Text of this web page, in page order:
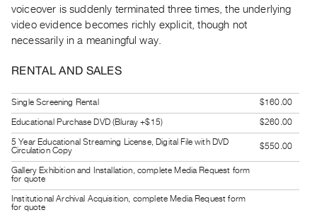
SERVICES
Digitization
Practices
Guides
Class
Visits
FOR
ARTISTS
voiceover is suddenly terminated three times, the underlying
video evidence becomes richly explicit, though not
necessarily in a meaningful way.
RENTAL AND SALES
Single Screening Rental
$160.00
Educational Purchase DVD (Bluray +$15)
$260.00
5 Year Educational Streaming License, Digital File with DVD
Circulation Copy
$550.00
Gallery Exhibition and Installation, complete Media Request form
for quote
Institutional Archival Acquisition, complete Media Request form
for quote